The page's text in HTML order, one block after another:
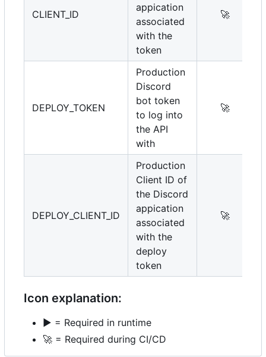
CLIENT_ID
appication
associated
with the
token
🚀
DEPLOY_TOKEN
Production
Discord
bot token
to log into
the API
with
🚀
DEPLOY_CLIENT_ID
Production
Client ID of
the Discord
appication
associated
with the
deploy
token
🚀
Icon explanation:
▶️ = Required in runtime
🚀 = Required during CI/CD